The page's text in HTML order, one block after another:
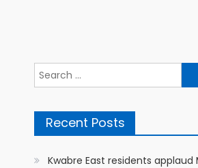
Search
for:
Recent Posts
Kwabre East residents applaud